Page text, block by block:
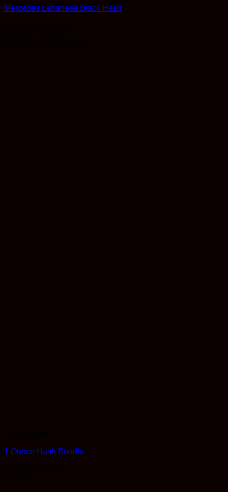
Mercedes Lebanese Black Hash
1 Ounce Hash Bundle